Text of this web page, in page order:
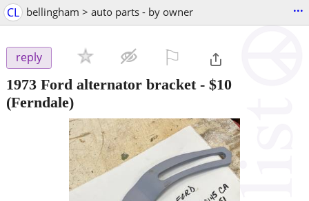
CL bellingham > auto parts - by owner ...
reply
1973 Ford alternator bracket- $10
(Ferndale)